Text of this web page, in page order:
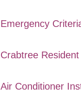
Emergency
Crabtree
Air Conditioner